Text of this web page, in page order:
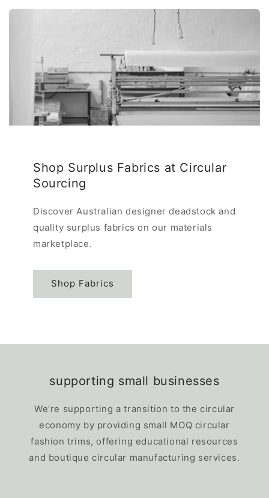
Shop Surplus Fabrics at Circular
Sourcing
Discover Australian designer deadstock and
quality surplus fabrics on our materials
marketplace.
Shop Fabrics
supporting small businesses
We're supporting a transition to the circular
economy by providing small MOQ circular
fashion trims, offering educational resources
and boutique circular manufacturing services.